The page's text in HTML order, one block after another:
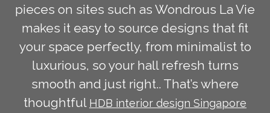
pieces on sites such as Wondrous La Vie
makes it easy to source designs that fit
your space perfectly, from minimalist to
luxurious, so your hall refresh turns
smooth and just right.. That’s where
thoughtful HDB interior design Singapore